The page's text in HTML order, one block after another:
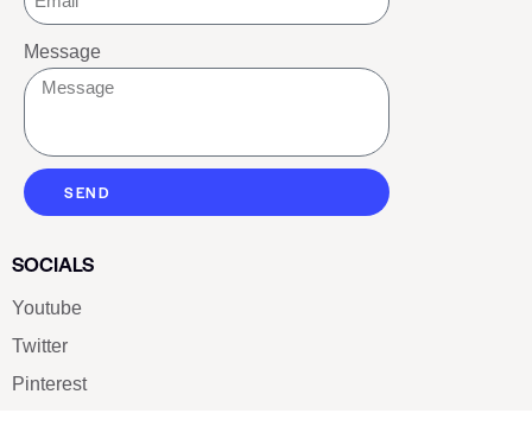
Message
SEND
SOCIALS
Youtube
Twitter
Pinterest